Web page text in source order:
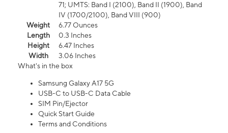
71; UMTS: Band I (2100), Band II (1900), Band
IV (1700/2100), Band VIII (900)
Weight
6.77 Ounces
Length
0.3 Inches
Height
6.47 Inches
Width
3.06 Inches
What's in the box
Samsung Galaxy A17 5G
USB-C to USB-C Data Cable
SIM Pin/Ejector
Quick Start Guide
Terms and Conditions